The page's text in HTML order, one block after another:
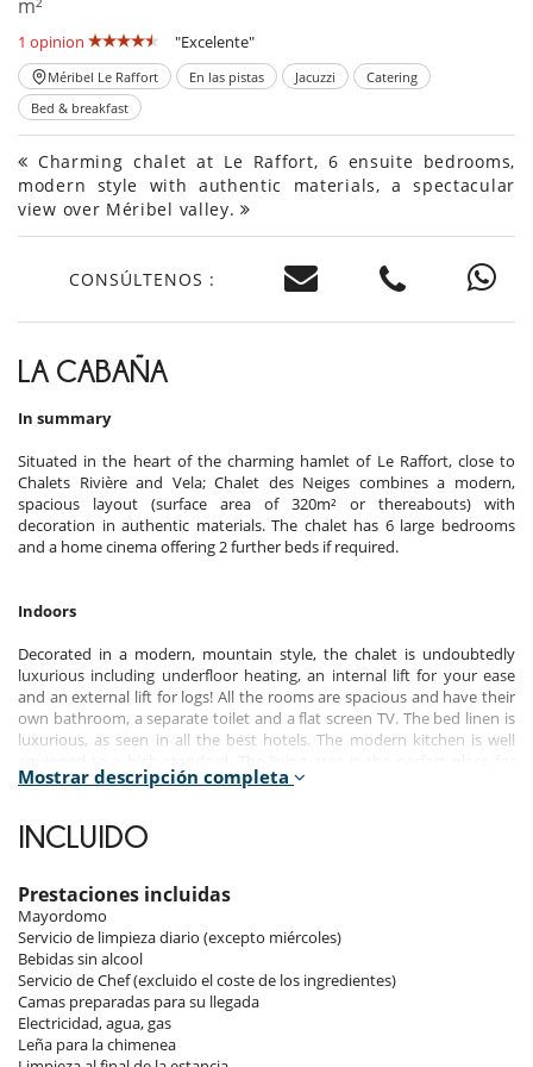
m²
1 opinion "Excelente"
Méribel Le Raffort En las pistas Jacuzzi
Catering
Bed & breakfast
Charming chalet at Le Raffort, 6 ensuite bedrooms,
modern style with authentic materials, a spectacular
view over Méribel valley.
CONSÚLTENOS :
LA CABAÑA
In summary
Situated in the heart of the charming hamlet of Le Raffort, close to
Chalets Rivière and Vela; Chalet des Neiges combines a modern,
spacious layout (surface area of 320m² or thereabouts) with
decoration in authentic materials. The chalet has 6 large bedrooms
and a home cinema offering 2 further beds if required.
Indoors
Decorated in a modern, mountain style, the chalet is undoubtedly
luxurious including underfloor heating, an internal lift for your ease
and an external lift for logs! All the rooms are spacious and have their
own bathroom, a separate toilet and a flat screen TV. The bed linen is
luxurious, as seen in all the best hotels. The modern kitchen is well
relaxing with friends and family, with the cinema room just close by.
Entry Level:
- Ski room with boot, gloves and clothes dryers. Ski lockers and a wc.
- Lift
- Spa area - with swim spa, jacuzzi, shower with massage jets (essential
oils and colours), massage room with massage bed and infrared, and a
sauna (heating dry or steam).
Level 1:
- Ensuite room (1) 22m² with a Northwest facing window. King zip bed
(200 x 180cm) which can be made up as a double or 2 singles (200 x
Mostrar descripción completa
INCLUIDO
Prestaciones incluidas
Mayordomo
Servicio de limpieza diario (excepto miércoles)
Bebidas sin alcool
Servicio de Chef (excluido el coste de los ingredientes)
Camas preparadas para su llegada
Electricidad, agua, gas
Leña para la chimenea